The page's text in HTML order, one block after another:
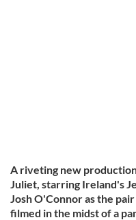
A riveting new
Juliet, starring Ireland's
Josh O'Connor as the
filmed in the midst of a